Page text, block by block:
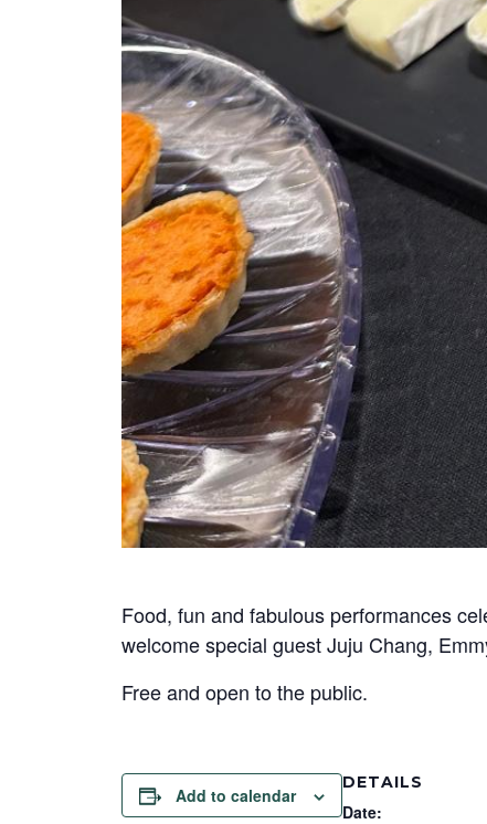
Food, fun and fabulous performances
welcome special guest Juju Chang,
Free and open to the public.
Add to calendar
DETAILS
Date: